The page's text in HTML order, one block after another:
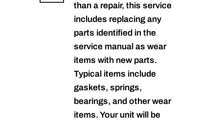
than a repair, this service
includes replacing any
parts identified in the
service manual as wear
items with new parts.
Typical items include
gaskets, springs,
bearings, and other wear
items. Your unit will be